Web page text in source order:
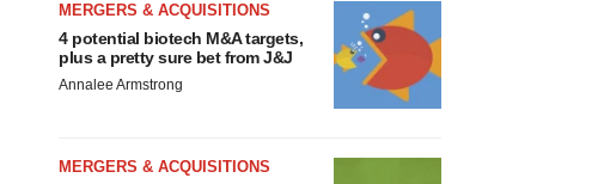
MERGERS & ACQUISITIONS
4 potential biotech M&A targets,
plus a pretty sure bet from J&J
Annalee Armstrong
MERGERS & ACQUISITIONS